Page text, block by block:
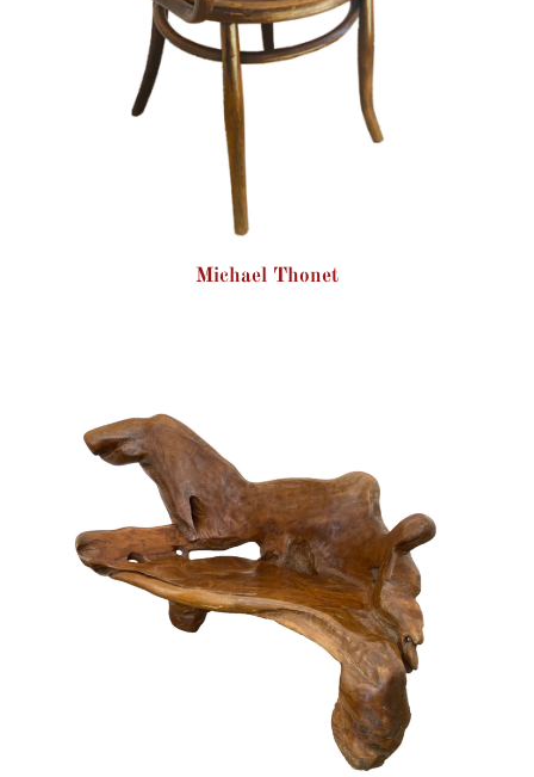
Michael Thonet